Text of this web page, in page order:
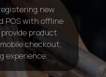
new
POS with offline
product
checkout,
experience.